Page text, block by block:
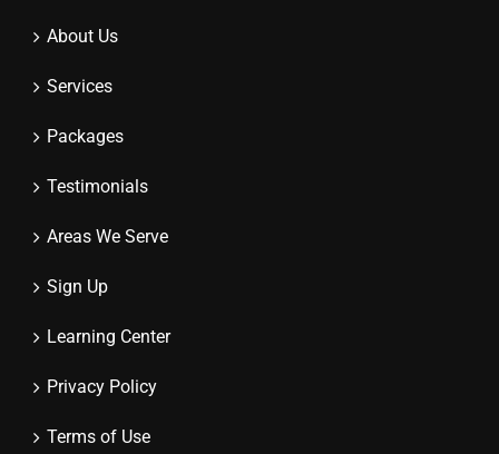
About Us
Services
Packages
Testimonials
Areas We Serve
Sign Up
Learning Center
Privacy Policy
Terms of Use